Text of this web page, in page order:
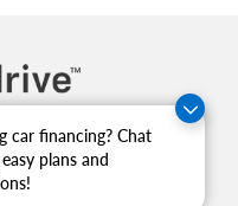
car financing? Chat
plans and
Privacy | Cecil Clark
34788